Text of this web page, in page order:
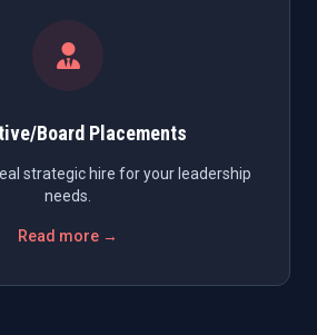
Board Placements
strategic hire for your leadership
needs.
Read more →